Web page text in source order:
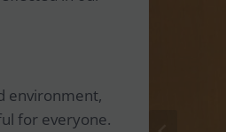
environment,
for everyone.